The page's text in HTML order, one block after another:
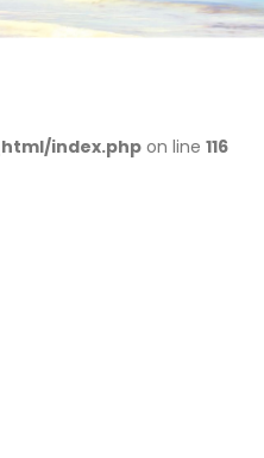
index.phpon line 116